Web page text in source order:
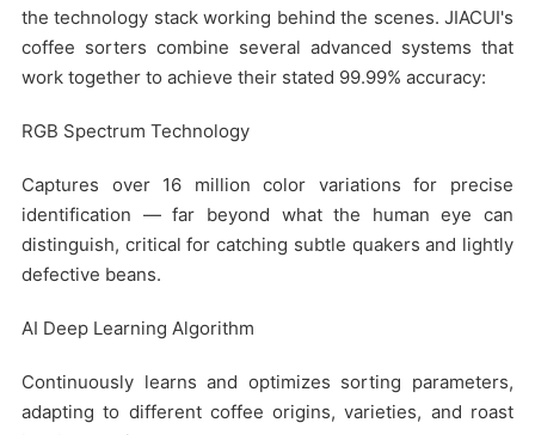
the technology stack working behind the scenes. JIACUI's
coffee sorters combine several advanced systems that
work together to achieve their stated 99.99% accuracy:
RGB Spectrum Technology
Captures over 16 million color variations for precise
identification — far beyond what the human eye can
distinguish, critical for catching subtle quakers and lightly
defective beans.
AI Deep Learning Algorithm
Continuously learns and optimizes sorting parameters,
adapting to different coffee origins, varieties, and roast